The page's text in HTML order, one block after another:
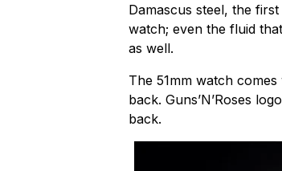
Damascus steel, the
watch; even the fluid
as well.
The 51mm watch
back. Guns’N’Roses
back.